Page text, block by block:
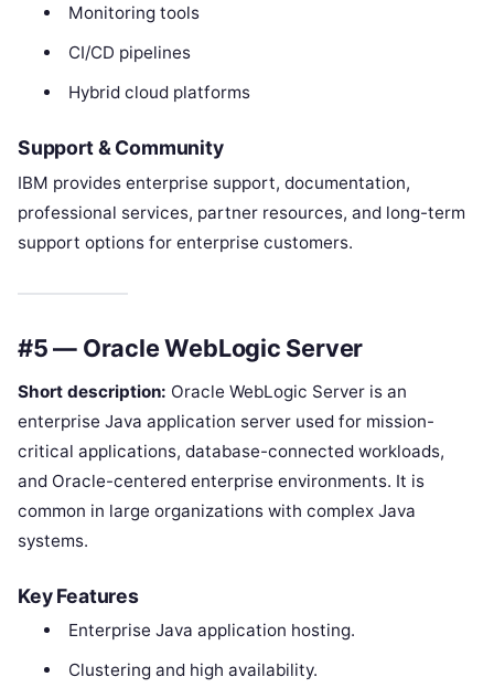
Monitoring tools
CI/CD pipelines
Hybrid cloud platforms
Support & Community
IBM provides enterprise support, documentation,
professional services, partner resources, and long-term
support options for enterprise customers.
#5 — Oracle WebLogic Server
Short description: Oracle WebLogic Server is an
enterprise Java application server used for mission-
critical applications, database-connected workloads,
and Oracle-centered enterprise environments. It is
common in large organizations with complex Java
systems.
Key Features
Enterprise Java application hosting.
Clustering and high availability.